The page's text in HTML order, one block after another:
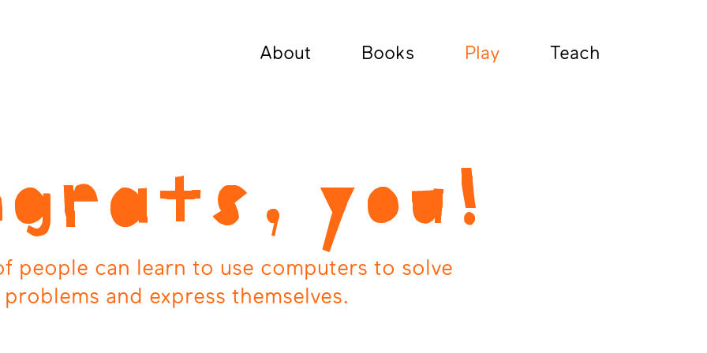
About Books Play Teach
you!
people can learn to use computers to solve
problems and express themselves.